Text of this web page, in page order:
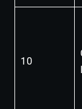
10